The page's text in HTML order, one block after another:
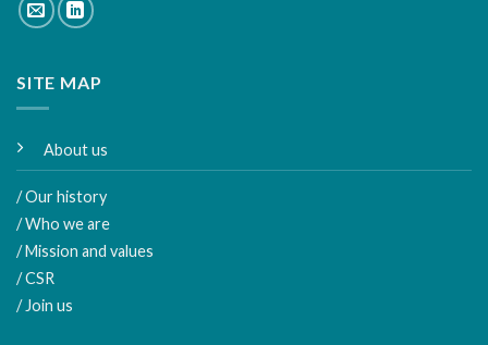
SITE MAP
About us
/ Our history
/ Who we are
/ Mission and values
/ CSR
/ Join us